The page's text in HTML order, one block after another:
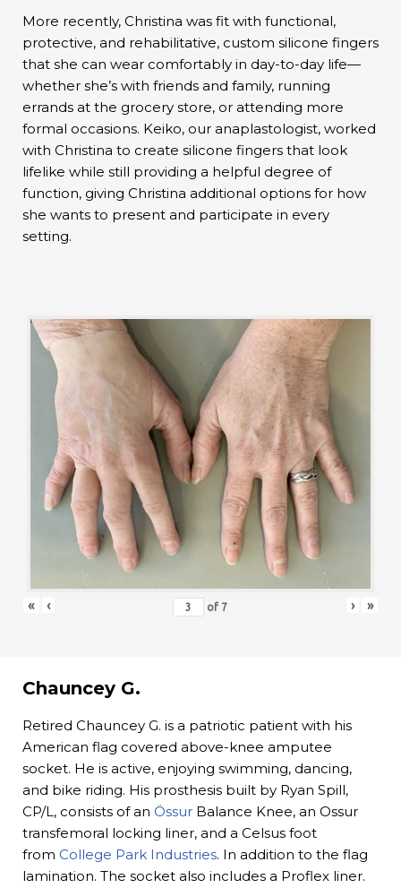
More recently, Christina was fit with functional,
protective, and rehabilitative, custom silicone fingers
that she can wear comfortably in day-to-day life—
whether she’s with friends and family, running
errands at the grocery store, or attending more
formal occasions. Keiko, our anaplastologist, worked
with Christina to create silicone fingers that look
lifelike while still providing a helpful degree of
function, giving Christina additional options for how
she wants to present and participate in every
setting.
« ‹ of 7 › »
Chauncey G.
Retired Chauncey G. is a patriotic patient with his
American flag covered above-knee amputee
socket. He is active, enjoying swimming, dancing,
and bike riding. His prosthesis built by Ryan Spill,
CP/L, consists of an Össur Balance Knee, an Ossur
transfemoral locking liner, and a Celsus foot
from College Park Industries. In addition to the flag
lamination. The socket also includes a Proflex liner.